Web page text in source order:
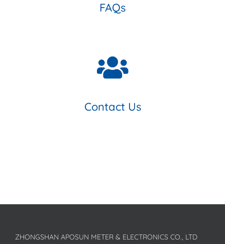
FAQs
Contact Us
ZHONGSHAN APOSUN METER & ELECTRONICS CO., LTD